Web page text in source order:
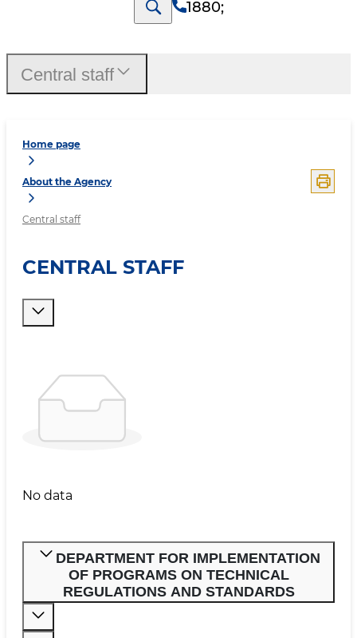
1880;
Home page
About the Agency
Central staff
CENTRAL STAFF
No data
DEPARTMENT FOR IMPLEMENTATION
OF PROGRAMS ON TECHNICAL
REGULATIONS AND STANDARDS
Central staff